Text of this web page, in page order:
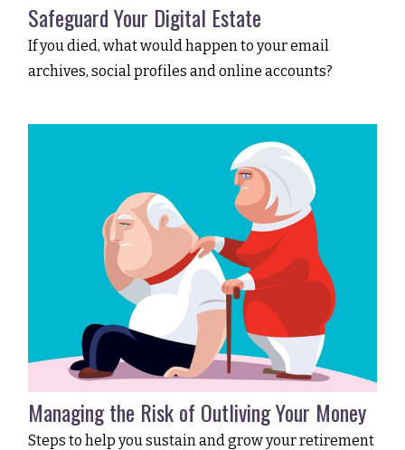
Safeguard Your Digital Estate
If you died, what would happen to your email
archives, social profiles and online accounts?
Managing the Risk of Outliving Your Money
Steps to help you sustain and grow your retirement